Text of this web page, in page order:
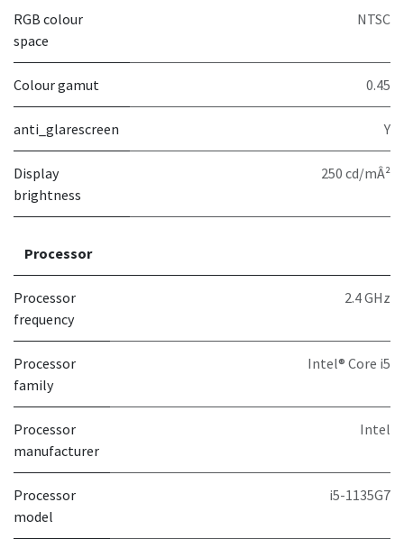
RGB colour
space
NTSC
Colour gamut 0.45
anti_glarescreen Y
Display
brightness
250 cd/mÂ²
Processor
Processor
frequency
2.4 GHz
Processor
family
Intel® Core i5
Processor
manufacturer
Intel
Processor
model
i5-1135G7